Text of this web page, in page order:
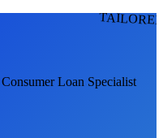
Consumer Loan Specialist